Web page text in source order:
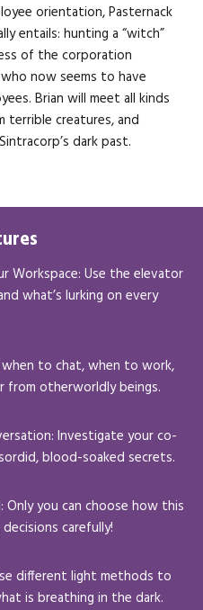
orientation, Pasternack
entails: hunting a “witch”
of the corporation
now seems to have
Brian will meet all kinds
terrible creatures, and
dark past.
Workspace: Use the elevator
what’s lurking on every
when to chat, when to work,
otherworldly beings.
Investigate your co-
blood-soaked secrets.
Only you can choose how this
carefully!
different light methods to
is breathing in the dark.